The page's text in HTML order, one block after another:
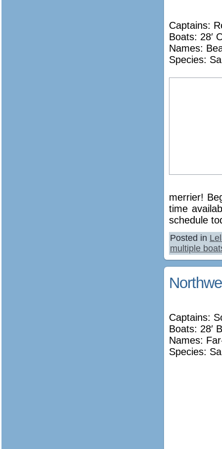
Captains:
Boats: 28′
Names:
Species:
merrier!
time
schedule
Posted in
multiple
Captains:
Boats: 28′
Names:
Species: